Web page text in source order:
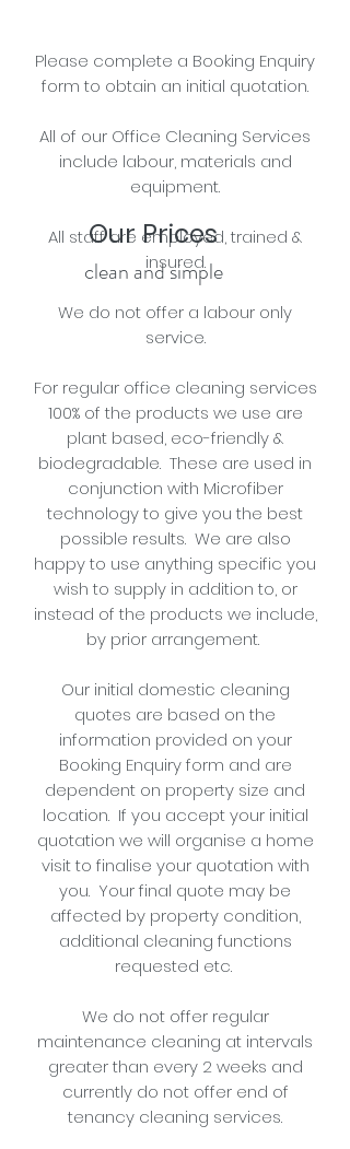
Please complete a Booking Enquiry
form to obtain an initial quotation.
All of our Office Cleaning Services
include labour, materials and
equipment.
All staff are employed, trained &
insured.
We do not offer a labour only
service.
For regular office cleaning services
100% of the products we use are
plant based, eco-friendly &
biodegradable. These are used in
conjunction with Microfiber
technology to give you the best
possible results. We are also
happy to use anything specific you
wish to supply in addition to, or
instead of the products we include,
by prior arrangement.
Our initial domestic cleaning
quotes are based on the
information provided on your
Booking Enquiry form and are
dependent on property size and
location. If you accept your initial
quotation we will organise a home
visit to finalise your quotation with
you. Your final quote may be
affected by property condition,
additional cleaning functions
requested etc.
We do not offer regular
maintenance cleaning at intervals
greater than every 2 weeks and
currently do not offer end of
tenancy cleaning services.
Our Prices
clean and simple